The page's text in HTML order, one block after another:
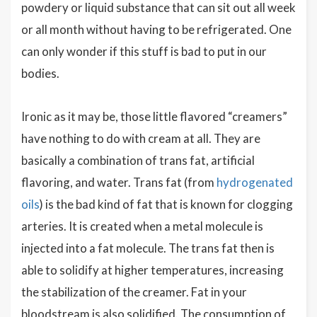
powdery or liquid substance that can sit out all week
or all month without having to be refrigerated. One
can only wonder if this stuff is bad to put in our
bodies.
Ironic as it may be, those little flavored “creamers”
have nothing to do with cream at all. They are
basically a combination of trans fat, artificial
flavoring, and water. Trans fat (from hydrogenated
oils) is the bad kind of fat that is known for clogging
arteries. It is created when a metal molecule is
injected into a fat molecule. The trans fat then is
able to solidify at higher temperatures, increasing
the stabilization of the creamer. Fat in your
bloodstream is also solidified. The consumption of